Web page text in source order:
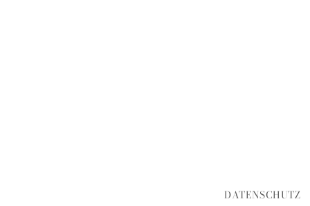
DATENSCHUTZ